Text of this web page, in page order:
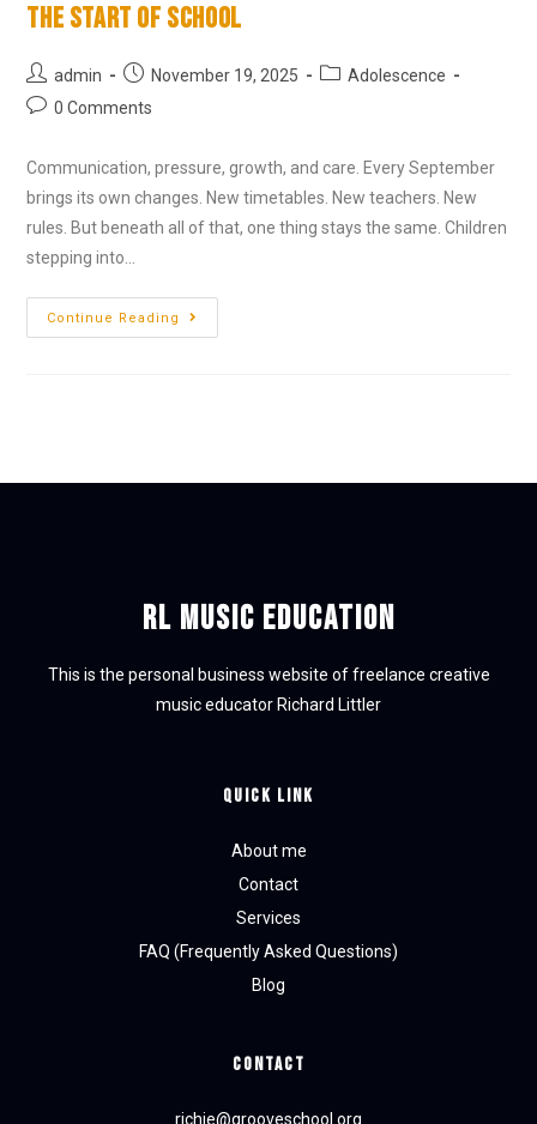
the Start of School
admin November 19, 2025
Adolescence
0 Comments
Communication, pressure, growth, and care. Every September
brings its own changes. New timetables. New teachers. New
rules. But beneath all of that, one thing stays the same. Children
stepping into…
Continue Reading
RL Music Education
This is the personal business website of freelance creative
music educator Richard Littler
Quick Link
About me
Contact
Services
FAQ (Frequently Asked Questions)
Blog
CONTACT
richie@grooveschool.org